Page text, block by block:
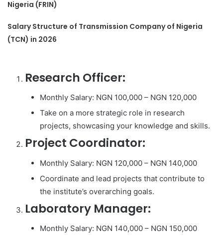
Nigeria (FRIN)
Salary Structure of Transmission Company of Nigeria
(TCN) in 2026
Research Officer:
Monthly Salary: NGN 100,000 – NGN 120,000
Take on a more strategic role in research
projects, showcasing your knowledge and skills.
Project Coordinator:
Monthly Salary: NGN 120,000 – NGN 140,000
Coordinate and lead projects that contribute to
the institute’s overarching goals.
Laboratory Manager:
Monthly Salary: NGN 140,000 – NGN 150,000